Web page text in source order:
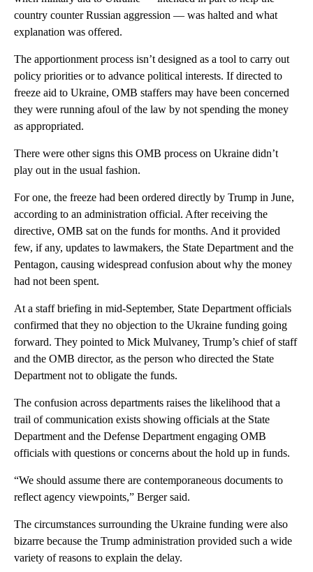
country counter Russian aggression — was halted and what
explanation was offered.
The apportionment process isn’t designed as a tool to carry out
policy priorities or to advance political interests. If directed to
freeze aid to Ukraine, OMB staffers may have been concerned
they were running afoul of the law by not spending the money
as appropriated.
There were other signs this OMB process on Ukraine didn’t
play out in the usual fashion.
For one, the freeze had been ordered directly by Trump in June,
according to an administration official. After receiving the
directive, OMB sat on the funds for months. And it provided
few, if any, updates to lawmakers, the State Department and the
Pentagon, causing widespread confusion about why the money
had not been spent.
At a staff briefing in mid-September, State Department officials
confirmed that they no objection to the Ukraine funding going
forward. They pointed to Mick Mulvaney, Trump’s chief of staff
and the OMB director, as the person who directed the State
Department not to obligate the funds.
The confusion across departments raises the likelihood that a
trail of communication exists showing officials at the State
Department and the Defense Department engaging OMB
officials with questions or concerns about the hold up in funds.
“We should assume there are contemporaneous documents to
reflect agency viewpoints,” Berger said.
The circumstances surrounding the Ukraine funding were also
bizarre because the Trump administration provided such a wide
variety of reasons to explain the delay.